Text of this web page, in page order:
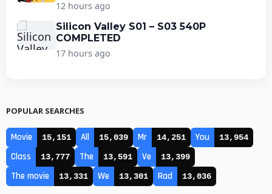
12 hours ago
Silicon Valley S01 – S03 540P
COMPLETED
17 hours ago
POPULAR SEARCHES
Movie 15,151 All 15,039 Mr 14,251 You 13,954
Class 13,777 The 13,591 Ve 13,399
The movie 13,331 We 13,301 Rad 13,036